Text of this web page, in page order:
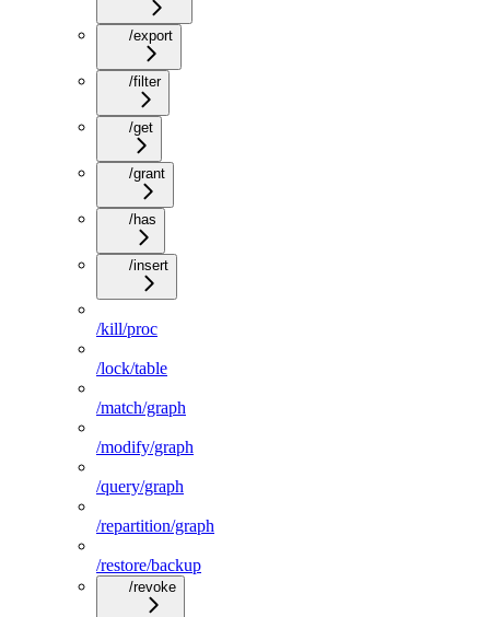
/export
/filter
/get
/grant
/has
/insert
/kill/proc
/lock/table
/match/graph
/modify/graph
/query/graph
/repartition/graph
/restore/backup
/revoke